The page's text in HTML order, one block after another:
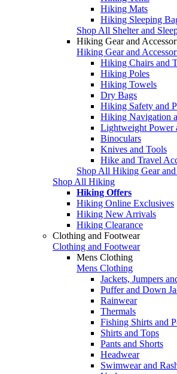
Hiking Mats
Hiking Sleeping
Shop All Shelter and
Hiking Gear and
Hiking Gear and
Hiking Chairs and
Hiking Poles
Hiking Towels
Dry Bags
Hiking Safety and
Hiking Navigation
Lightweight Power
Binoculars
Knives and Tools
Hike and Travel
Shop All Hiking Gear and
Shop All Hiking
Hiking Offers
Hiking Online Exclusives
Hiking New Arrivals
Hiking Clearance
Clothing and Footwear
Clothing and Footwear
Mens Clothing
Mens Clothing
Jackets, Jumpers
Puffer and Down
Rainwear
Thermals
Fishing Shirts and
Shirts and Tops
Pants and Shorts
Headwear
Swimwear and